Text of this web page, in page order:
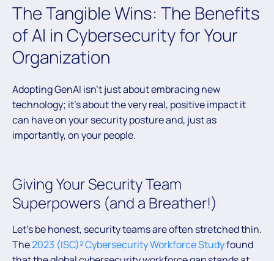
The Tangible Wins: The Benefits
of AI in Cybersecurity for Your
Organization
Adopting GenAI isn’t just about embracing new
technology; it’s about the very real, positive impact it
can have on your security posture and, just as
importantly, on your people.
Giving Your Security Team
Superpowers (and a Breather!)
Let’s be honest, security teams are often stretched thin.
The2023 (ISC)² Cybersecurity Workforce Studyfound